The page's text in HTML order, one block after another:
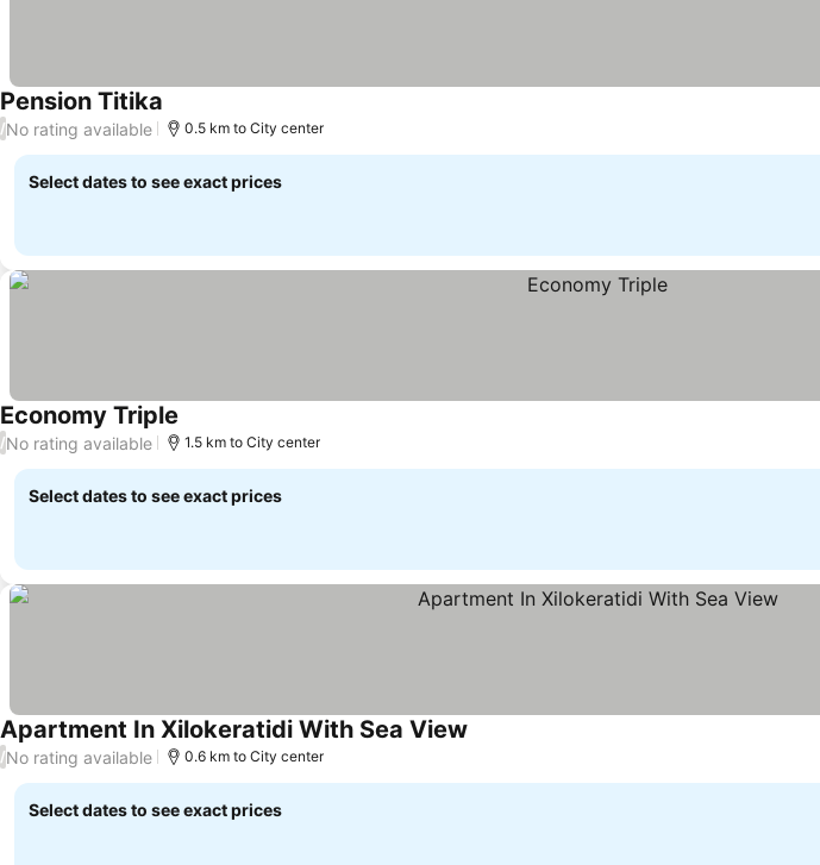
Pension Titika
/No rating available 0.5 km to City center
Select dates to see exact prices
Economy Triple
/No rating available 1.5 km to City center
Select dates to see exact prices
Apartment In Xilokeratidi With Sea View
/No rating available 0.6 km to City center
Select dates to see exact prices